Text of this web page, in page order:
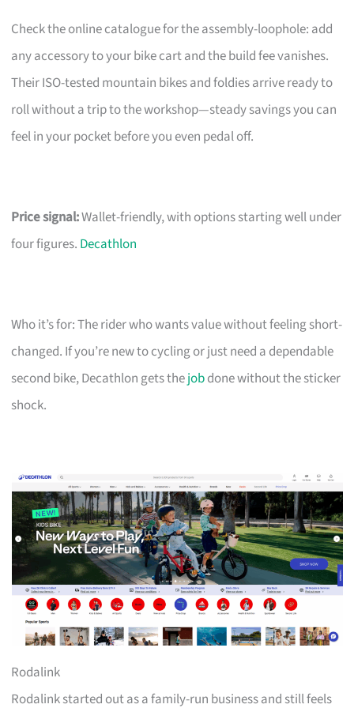
Check the online catalogue for the assembly-loophole: add
any accessory to your bike cart and the build fee vanishes.
Their ISO-tested mountain bikes and foldies arrive ready to
roll without a trip to the workshop—steady savings you can
feel in your pocket before you even pedal off.
Price signal:Wallet-friendly, with options starting well under
four figures. Decathlon
Who it’s for: The rider who wants value without feeling short-
changed. If you’re new to cycling or just need a dependable
second bike, Decathlon gets thejobdone without the sticker
shock.
Rodalink
Rodalink started out as a family-run business and still feels